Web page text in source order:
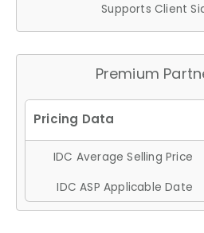
Supports Client
Premium
IDC Average Selling Price
IDC ASP Applicable Date